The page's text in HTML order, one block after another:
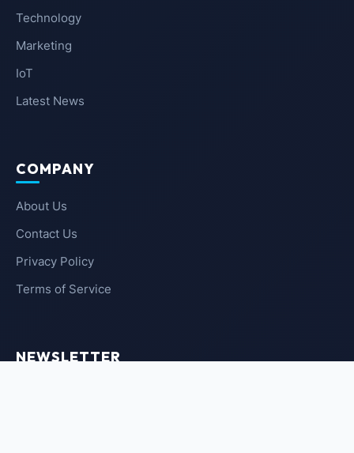
Technology
Marketing
IoT
Latest News
COMPANY
About Us
Contact Us
Privacy Policy
Terms of Service
NEWSLETTER